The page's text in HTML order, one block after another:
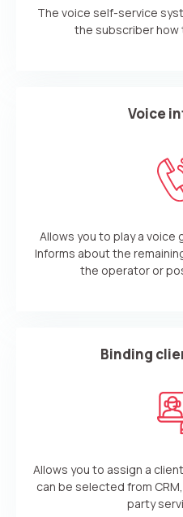
The voice self-service
the subscriber how
Voice
Allows you to play a
Informs about the
the operator or
Binding
Allows you to assign a
can be selected from
party
Reach out
Name
Partner
Free consultation
Contact number
Alternative:
Заказать
Ваш номер телефона
Alternative:
Заказать Тест
Ваш номер телефона
Alternative:
choosing?
Free consultation
Contact number